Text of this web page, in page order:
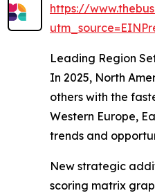
https://
Leading Region
In 2025, North
others with the
Western Europe,
trends and
New strategic
scoring matrix